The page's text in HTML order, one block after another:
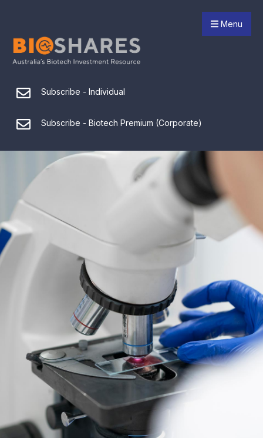
Menu
Subscribe - Individual
Subscribe - Biotech Premium (Corporate)